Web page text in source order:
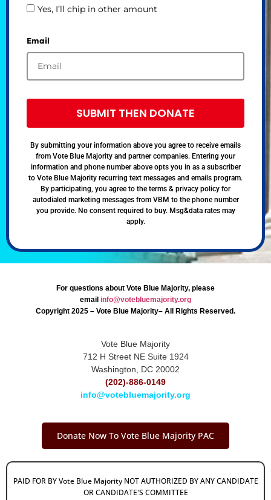
Yes, I’ll chip in other amount
Email
SUBMIT THEN DONATE
By submitting your information above you agree to receive emails
from Vote Blue Majority and partner companies. Entering your
information and phone number above opts you in as a subscriber
to Vote Blue Majority recurring text messages and emails program.
By participating, you agree to the terms & privacy policy for
autodialed marketing messages from VBM to the phone number
you provide. No consent required to buy. Msg&data rates may
apply.
For questions about Vote Blue Majority, please
email info@votebluemajority.org
Copyright 2025 – Vote Blue Majority– All Rights Reserved.
Vote Blue Majority
712 H Street NE Suite 1924
Washington, DC 20002
(202)-886-0149
info@votebluemajority.org
Donate Now To Vote Blue Majority PAC
PAID FOR BY Vote Blue Majority NOT AUTHORIZED BY ANY CANDIDATE
OR CANDIDATE'S COMMITTEE